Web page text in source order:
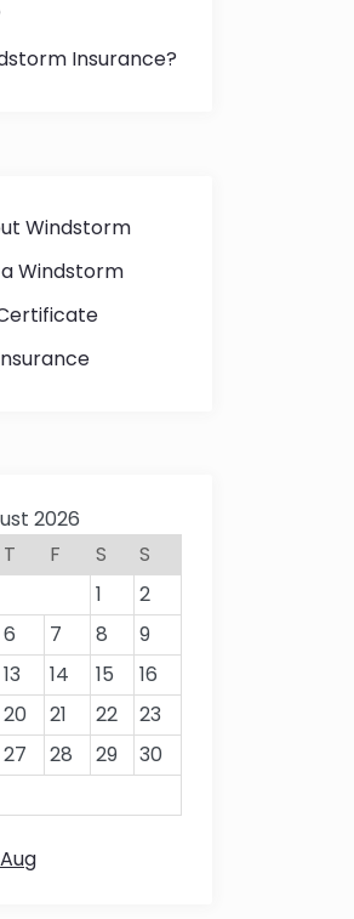
Insurance?
Windstorm
Windstorm
2026
T F S
S
1
2
6 7 8
9
13 14 15
16
20 21 22
23
27 28 29
30